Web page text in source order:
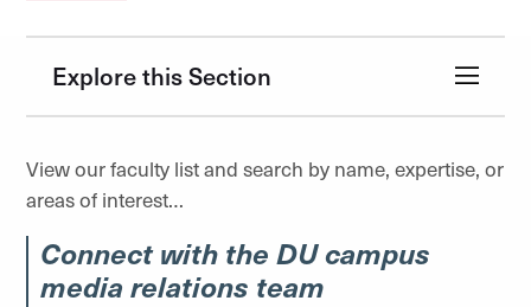
Explore this Section
View our faculty list and search by name, expertise, or
areas of interest…
Connect with the DU campus
media relations team